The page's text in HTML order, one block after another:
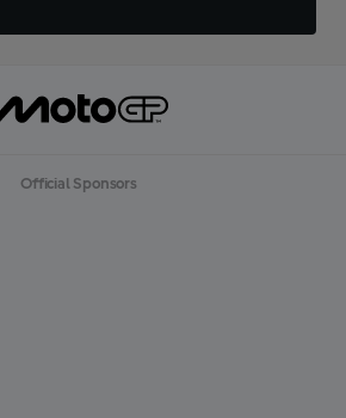
Official Sponsors